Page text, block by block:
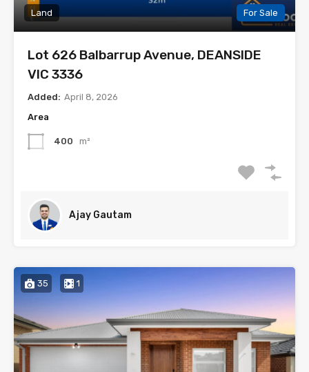
Land For Sale
Lot 626 Balbarrup Avenue, DEANSIDE
VIC 3336
Added: April 8, 2026
Area
400 m²
Ajay Gautam
35 1